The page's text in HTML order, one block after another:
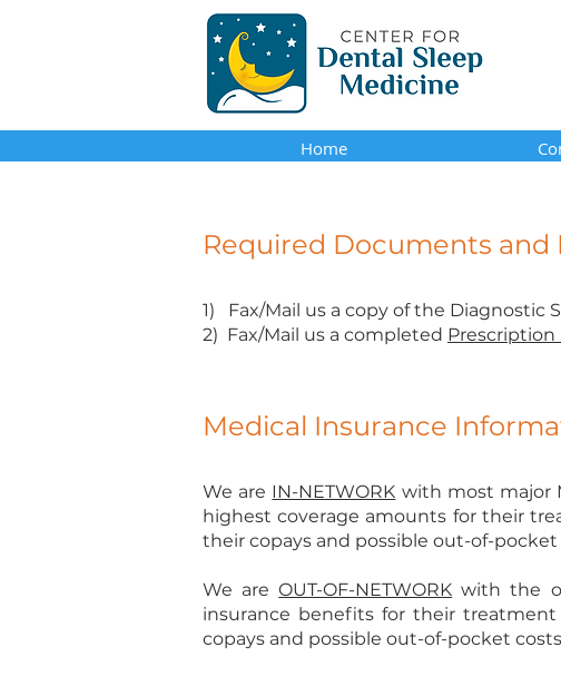
Home
Required Documents and
1) Fax/Mail us a copy of the Diagnostic
2) Fax/Mail us a completed Prescription
Medical Insurance
We are IN-NETWORK with most major
highest coverage amounts for their
their copays and possible out-of-pocket
We areOUT-OF-NETWORK with the
insurance benefits for their
copays and possible out-of-pocket costs